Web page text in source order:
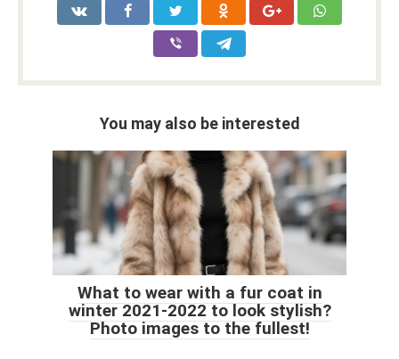
You may also be interested
What to wear with a fur coat in
winter 2021-2022 to look stylish?
Photo images to the fullest!